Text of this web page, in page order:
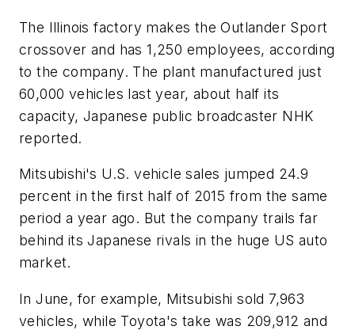
The Illinois factory makes the Outlander Sport
crossover and has 1,250 employees, according
to the company. The plant manufactured just
60,000 vehicles last year, about half its
capacity, Japanese public broadcaster NHK
reported.
Mitsubishi's U.S. vehicle sales jumped 24.9
percent in the first half of 2015 from the same
period a year ago. But the company trails far
behind its Japanese rivals in the huge US auto
market.
In June, for example, Mitsubishi sold 7,963
vehicles, while Toyota's take was 209,912 and